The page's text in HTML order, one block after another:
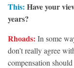
This: Have your
years?
Rhoads: In some
don’t really agree
compensation